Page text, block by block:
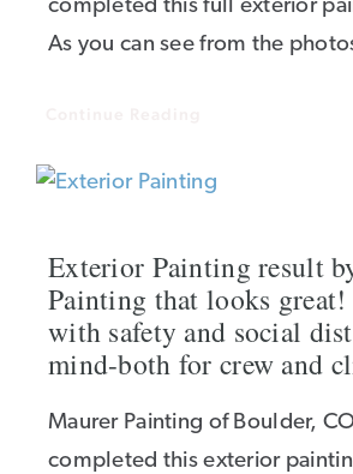
completed this full exterior
As you can see from the
Exterior Painting result
Painting that looks
with safety and social
mind-both for crew and
Maurer Painting of Boulder,
completed this exterior